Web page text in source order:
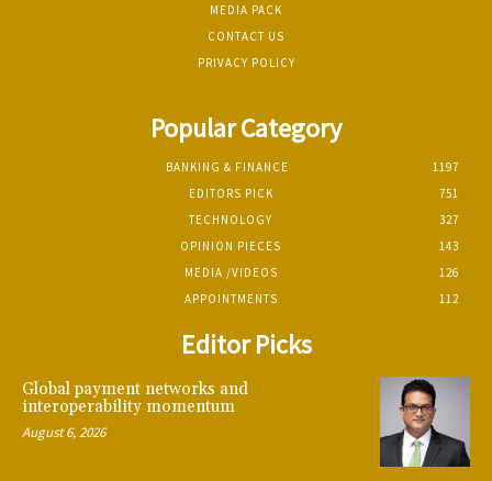
MEDIA PACK
CONTACT US
PRIVACY POLICY
Popular Category
BANKING & FINANCE
1197
EDITORS PICK
751
TECHNOLOGY
327
OPINION PIECES
143
MEDIA /VIDEOS
126
APPOINTMENTS
112
Editor Picks
Global payment networks and
interoperability momentum
August 6, 2026